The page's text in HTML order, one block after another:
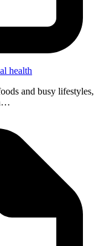
health
and busy lifestyles,